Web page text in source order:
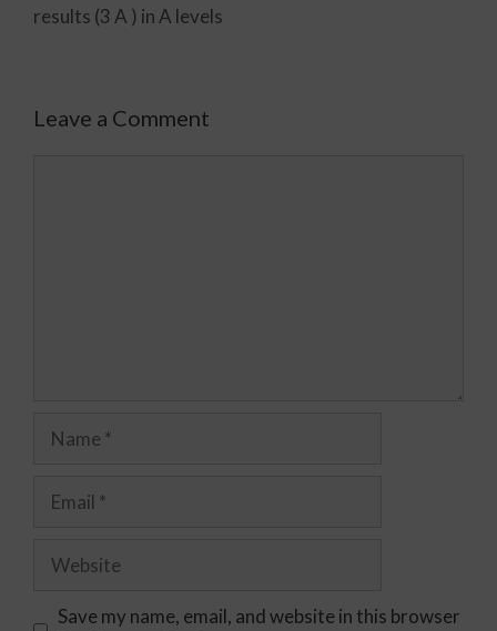
results (3 A ) in A levels
Leave a Comment
Save my name, email, and website in this browser